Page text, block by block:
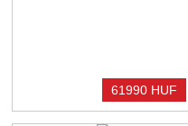
61990 HUF